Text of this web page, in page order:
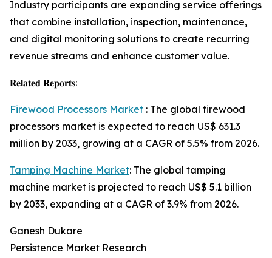
Industry participants are expanding service offerings
that combine installation, inspection, maintenance,
and digital monitoring solutions to create recurring
revenue streams and enhance customer value.
𝐑𝐞𝐥𝐚𝐭𝐞𝐝 𝐑𝐞𝐩𝐨𝐫𝐭𝐬:
Firewood Processors Market : The global firewood
processors market is expected to reach US$ 631.3
million by 2033, growing at a CAGR of 5.5% from 2026.
Tamping Machine Market: The global tamping
machine market is projected to reach US$ 5.1 billion
by 2033, expanding at a CAGR of 3.9% from 2026.
Ganesh Dukare
Persistence Market Research